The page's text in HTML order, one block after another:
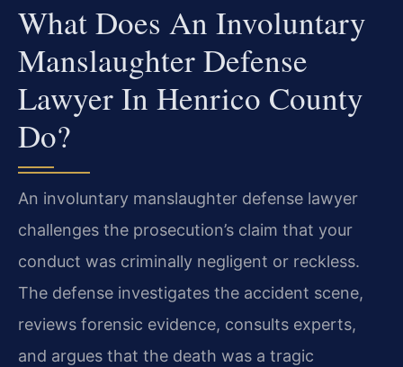
What Does An Involuntary
Manslaughter Defense
Lawyer In Henrico County
Do?
An involuntary manslaughter defense lawyer
challenges the prosecution’s claim that your
conduct was criminally negligent or reckless.
The defense investigates the accident scene,
reviews forensic evidence, consults experts,
and argues that the death was a tragic